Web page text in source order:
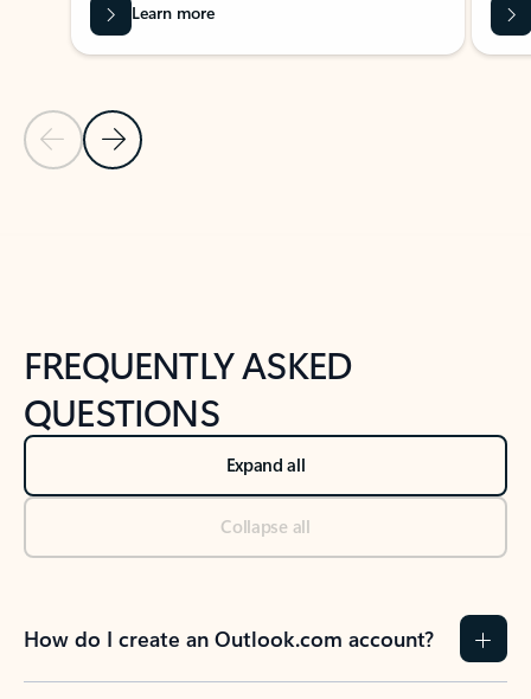
Previous Slide
Next Slide
Learn more
FREQUENTLY ASKED
QUESTIONS
Expand all
Collapse all
How do I create an Outlook.com account?